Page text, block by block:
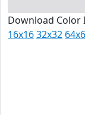
Download Color
16x1632x32